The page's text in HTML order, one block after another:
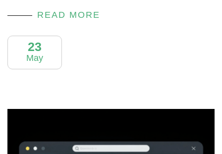
READ MORE
23
May